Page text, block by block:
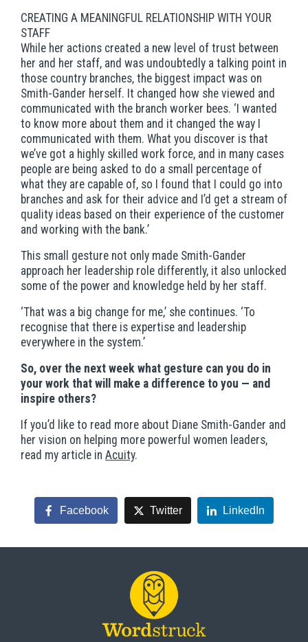
CREATING A MEANINGFUL RELATIONSHIP WITH YOUR
STAFF
While her actions created a new level of trust between
her and her staff, and was undoubtedly a talking point in
those country branches, the biggest impact was on
Smith-Gander herself. It changed how she viewed and
communicated with the branch worker bees. ‘I wanted
to know more about them and it changed the way I
communicated with them. What you discover is that
we’ve got a highly skilled work force, and in many cases
people are being asked to do a small percentage of
what they are capable of, so I found that I could go into
branches and ask for their advice and I’d get a stream of
quality ideas based on their experience of the customer
and working with the bank.’
This small gesture not only made Smith-Gander
approach her leadership role differently, it also unlocked
some of the power and knowledge held by her staff.
‘That was a big change for me,’ she continues. ‘To
recognise that there is expertise and leadership
everywhere in the system.’
So, over the next week what gesture can you do in
your work that will make a difference to you — and
inspire others?
If you’d like to read more about Diane Smith-Gander and
her vision on helping more powerful women leaders,
read my article in Acuity.
Facebook Twitter LinkedIn